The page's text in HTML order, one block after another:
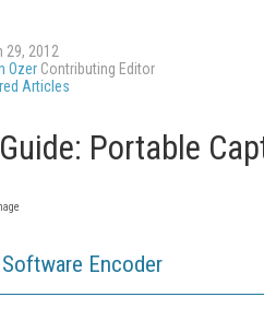
29, 2012
Ozer Contributing Editor
Articles
Portable
Encoder